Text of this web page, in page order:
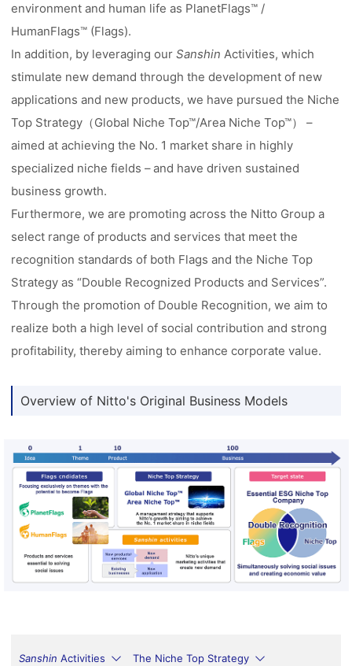
environment and human life as PlanetFlags™ /
HumanFlags™ (Flags).
In addition, by leveraging ourSanshin Activities, which
stimulate new demand through the development of new
applications and new products, we have pursued the Niche
Top Strategy（Global Niche Top™/Area Niche Top™） –
aimed at achieving the No. 1 market share in highly
specialized niche fields – and have driven sustained
business growth.
Furthermore, we are promoting across the Nitto Group a
select range of products and services that meet the
recognition standards of both Flags and the Niche Top
Strategy as “Double Recognized Products and Services”.
Through the promotion of Double Recognition, we aim to
realize both a high level of social contribution and strong
profitability, thereby aiming to enhance corporate value.
Overview of Nitto's Original Business Models
Sanshin Activities The Niche Top Strategy